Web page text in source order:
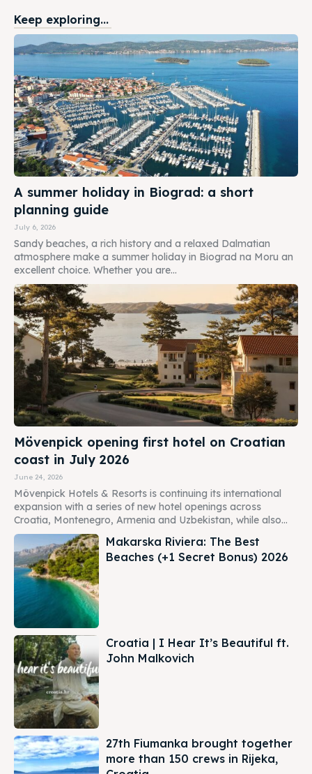
Keep exploring...
A summer holiday in Biograd: a short
planning guide
July 6, 2026
Sandy beaches, a rich history and a relaxed Dalmatian
atmosphere make a summer holiday in Biograd na Moru an
excellent choice. Whether you are...
Mövenpick opening first hotel on Croatian
coast in July 2026
June 24, 2026
Mövenpick Hotels & Resorts is continuing its international
expansion with a series of new hotel openings across
Croatia, Montenegro, Armenia and Uzbekistan, while also...
Makarska Riviera: The Best
Beaches (+1 Secret Bonus) 2026
Croatia | I Hear It’s Beautiful ft.
John Malkovich
27th Fiumanka brought together
more than 150 crews in Rijeka,